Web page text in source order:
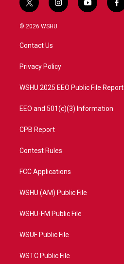
t
w
i
t
e
i
n
a
y
o
f
a
© 2026 WSHU
Contact Us
Privacy Policy
WSHU 2025 EEO Public File Report
EEO and 501(c)(3) Information
CPB Report
Contest Rules
FCC Applications
WSHU (AM) Public File
WSHU-FM Public File
WSUF Public File
WSTC Public File